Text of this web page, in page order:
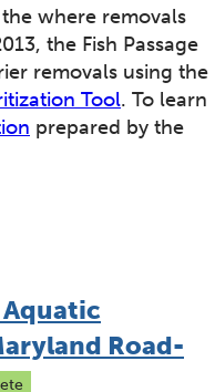
where removals
the Fish Passage
removals using the
Tool. To learn
prepared by the
Road-